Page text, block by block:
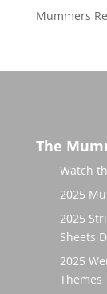
Mummers
The
Watch
2025
2025
Sheets
2025
Themes